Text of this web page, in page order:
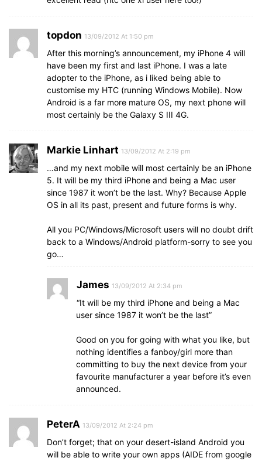
topdon 13/09/2012 At 1:50 pm
After this morning’s announcement, my iPhone 4 will
have been my first and last iPhone. I was a late
adopter to the iPhone, as i liked being able to
customise my HTC (running Windows Mobile). Now
Android is a far more mature OS, my next phone will
most certainly be the Galaxy S III 4G.
Markie Linhart 13/09/2012 At 2:19 pm
…and my next mobile will most certainly be an iPhone
5. It will be my third iPhone and being a Mac user
since 1987 it won’t be the last. Why? Because Apple
OS in all its past, present and future forms is why.
All you PC/Windows/Microsoft users will no doubt drift
back to a Windows/Android platform-sorry to see you
go…
James 13/09/2012 At 2:34 pm
“It will be my third iPhone and being a Mac
user since 1987 it won’t be the last”
Good on you for going with what you like, but
nothing identifies a fanboy/girl more than
committing to buy the next device from your
favourite manufacturer a year before it’s even
announced.
PeterA 13/09/2012 At 2:24 pm
Don’t forget; that on your desert-island Android you
will be able to write your own apps (AIDE from google